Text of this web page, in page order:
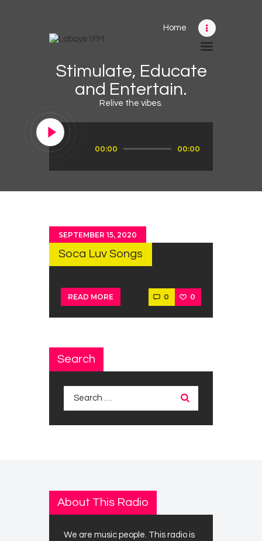
Home
Stimulate, Educate
and Entertain.
Relive the vibes.
Player
00:00 00:00
Photos
Events
SEPTEMBER 15, 2020
Soca Luv Songs
READ MORE 0 0
Search
About This Radio
We are music people. This radio is